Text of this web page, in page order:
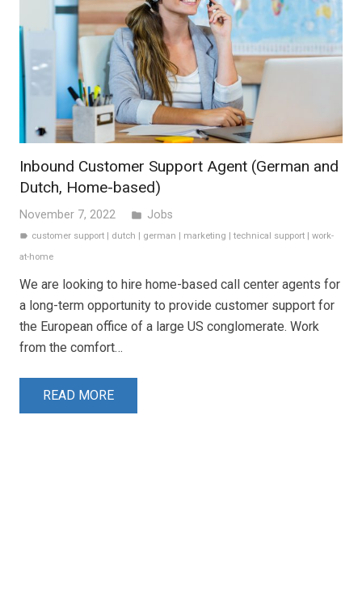
Inbound Customer Support Agent (German and
Dutch, Home-based)
November 7, 2022 folder Jobs
label customer support | dutch | german | marketing |technical support |work-
at-home
We are looking to hire home-based call center agents for
a long-term opportunity to provide customer support for
the European office of a large US conglomerate. Work
from the comfort…
READ MORE